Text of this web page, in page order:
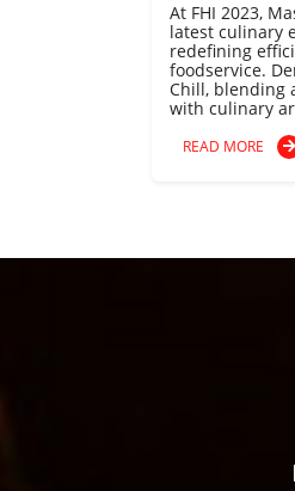
At FHI 2023,
latest culinary
redefining
foodservice.
Chill, blending
with culinary
READ MORE